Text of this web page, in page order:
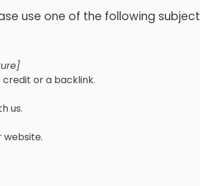
use one of the following subject
credit or a backlink.
us.
website.